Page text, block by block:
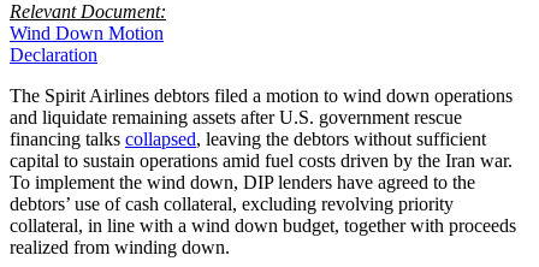
Relevant Document:
Wind Down Motion
Declaration
The Spirit Airlines debtors filed a motion to wind down operations
and liquidate remaining assets after U.S. government rescue
financing talks collapsed, leaving the debtors without sufficient
capital to sustain operations amid fuel costs driven by the Iran war.
To implement the wind down, DIP lenders have agreed to the
debtors’ use of cash collateral, excluding revolving priority
collateral, in line with a wind down budget, together with proceeds
realized from winding down.